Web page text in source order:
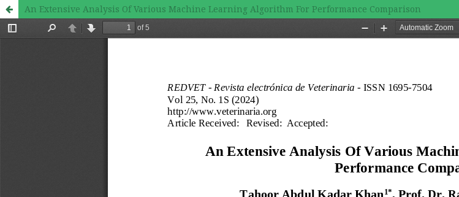
An Extensive Analysis Of Various Machine Learning Algorithm For Performance Comparison